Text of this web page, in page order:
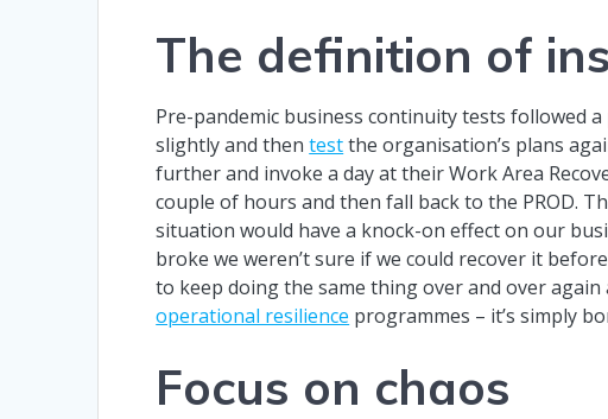
The definition of
Pre-pandemic business continuity tests followed
slightly and thentestthe organisation’s plans
further and invoke a day at their Work Area
couple of hours and then fall back to the PROD.
situation would have a knock-on effect on our
broke we weren’t sure if we could recover it
to keep doing the same thing over and over
operational resilience programmes – it’s simply
Focus on chaos